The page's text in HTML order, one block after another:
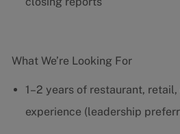
What We’re Looking For
1–2 years of restaurant,
experience (leadership